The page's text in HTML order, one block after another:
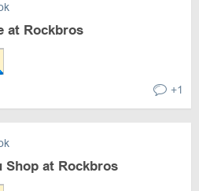
at Rockbros
+1
Shop at Rockbros